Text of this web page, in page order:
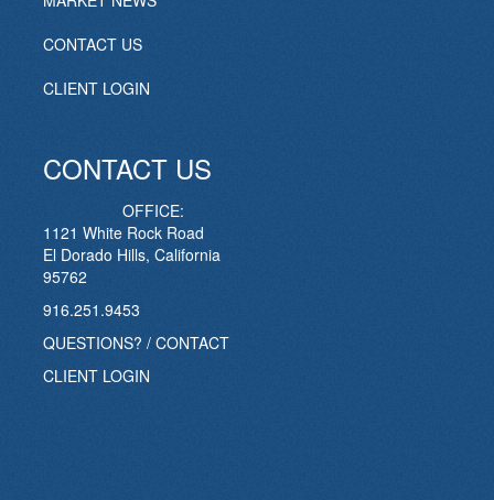
CONTACT US
CLIENT LOGIN
CONTACT US
OFFICE:
1121 White Rock Road
El Dorado Hills, California
95762
916.251.9453
QUESTIONS? / CONTACT
CLIENT LOGIN